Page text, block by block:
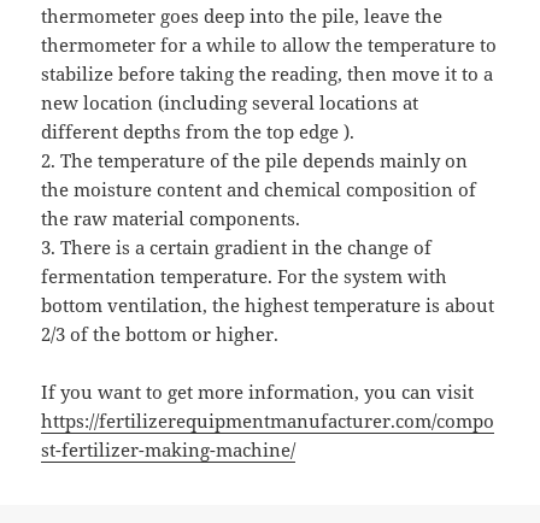
thermometer goes deep into the pile, leave the
thermometer for a while to allow the temperature to
stabilize before taking the reading, then move it to a
new location (including several locations at
different depths from the top edge ).
2. The temperature of the pile depends mainly on
the moisture content and chemical composition of
the raw material components.
3. There is a certain gradient in the change of
fermentation temperature. For the system with
bottom ventilation, the highest temperature is about
2/3 of the bottom or higher.
If you want to get more information, you can visit
https://fertilizerequipmentmanufacturer.com/compo
st-fertilizer-making-machine/